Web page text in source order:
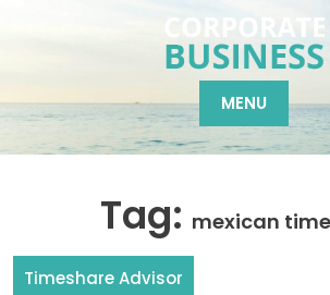
MENU
Tag: mexican
Timeshare Advisor